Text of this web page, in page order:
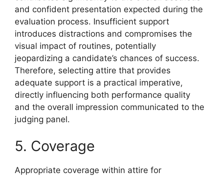
and confident presentation expected during the
evaluation process. Insufficient support
introduces distractions and compromises the
visual impact of routines, potentially
jeopardizing a candidate’s chances of success.
Therefore, selecting attire that provides
adequate support is a practical imperative,
directly influencing both performance quality
and the overall impression communicated to the
judging panel.
5. Coverage
Appropriate coverage within attire for